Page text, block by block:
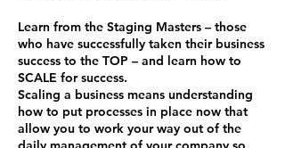
Learn from the Staging Masters – those
who have successfully taken their business
success to the TOP – and learn how to
SCALE for success.
Scaling a business means understanding
how to put processes in place now that
allow you to work your way out of the